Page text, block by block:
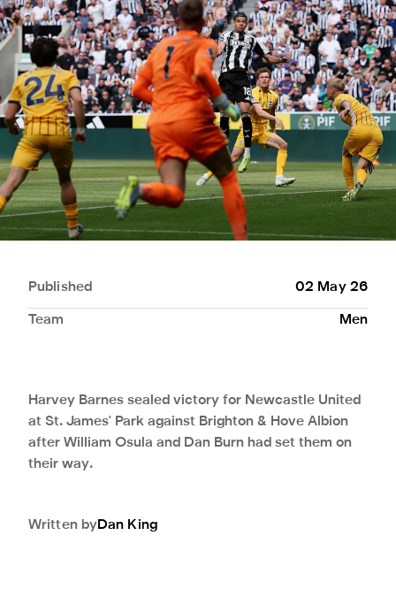
Published 02 May 26
Team Men
Harvey Barnes sealed victory for Newcastle United
at St. James' Park against Brighton & Hove Albion
after William Osula and Dan Burn had set them on
their way.
Dan King
Written by